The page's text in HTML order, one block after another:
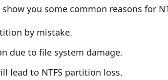
you some common reasons for
by mistake.
due to file system damage.
lead to NTFS partition loss.